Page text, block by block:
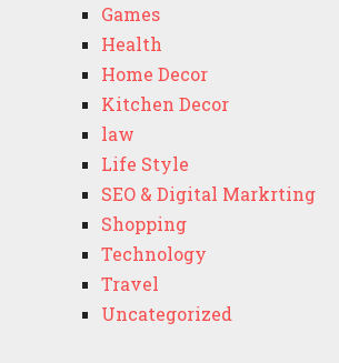
Games
Health
Home Decor
Kitchen Decor
law
Life Style
SEO & Digital Markrting
Shopping
Technology
Travel
Uncategorized